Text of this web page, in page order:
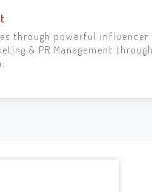
through powerful influencer
& PR Management